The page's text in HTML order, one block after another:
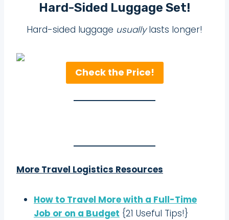
Hard-Sided Luggage Set!
Hard-sided luggage usuallylasts longer!
Check the Price!
More Travel Logistics Resources
How to Travel More with a Full-Time
Job or on a Budget {21 Useful Tips!}